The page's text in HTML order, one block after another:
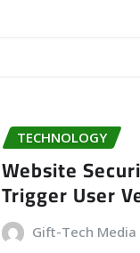
TECHNOLOGY
Website
Trigger User
Gift-Tech Media